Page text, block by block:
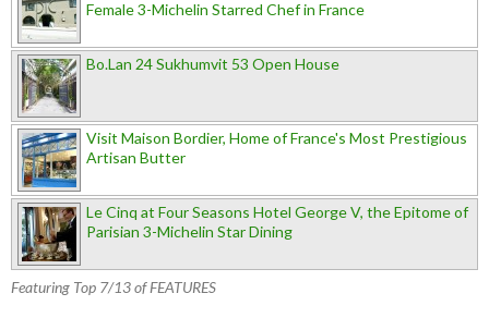
Female 3-Michelin Starred Chef in France
Bo.Lan 24 Sukhumvit 53 Open House
Visit Maison Bordier, Home of France's Most Prestigious
Artisan Butter
Le Cinq at Four Seasons Hotel George V, the Epitome of
Parisian 3-Michelin Star Dining
Featuring Top 7/13 of FEATURES